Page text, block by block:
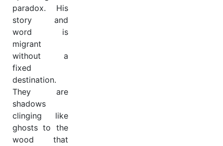
paradox. His
story and
word is
migrant
without a
fixed
destination.
They are
shadows
clinging like
ghosts to the
wood that